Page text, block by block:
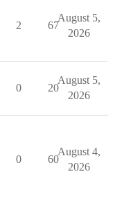
2 67
August 5,
2026
0 20
August 5,
2026
0 60
August 4,
2026